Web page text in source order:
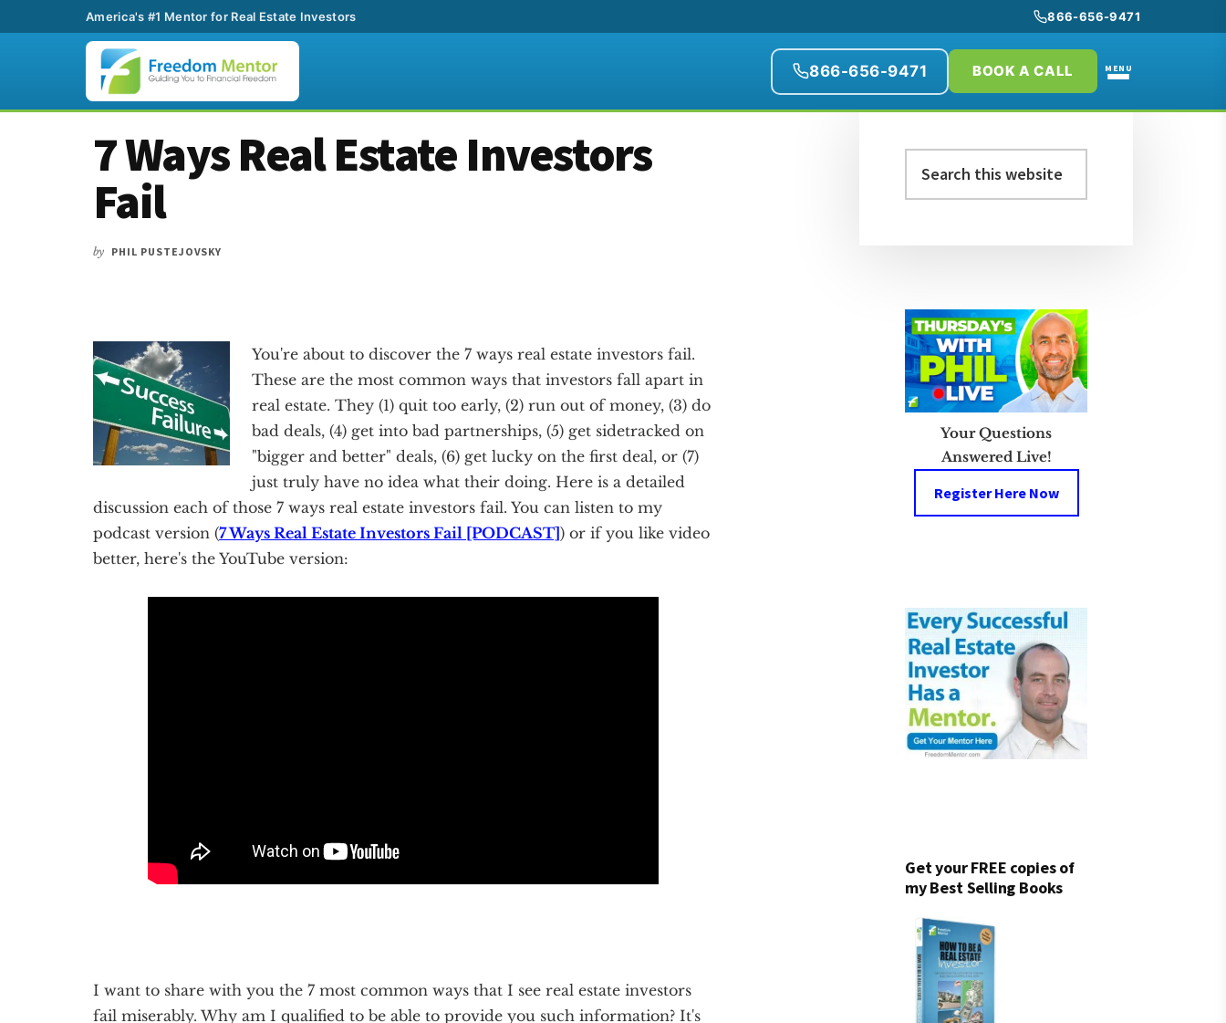
America's #1 Mentor for Real Estate Investors 866-656-9471
866-656-9471 BOOK A CALL MENU
Additional7 Ways Real Estate Investors
Fail
by PHIL PUSTEJOVSKY
You're about to discover the 7 ways real estate investors fail.
These are the most common ways that investors fall apart in
real estate. They (1) quit too early, (2) run out of money, (3) do
bad deals, (4) get into bad partnerships, (5) get sidetracked on
"bigger and better" deals, (6) get lucky on the first deal, or (7)
just truly have no idea what their doing. Here is a detailed
discussion each of those 7 ways real estate investors fail. You can listen to my
podcast version (7 Ways Real Estate Investors Fail [PODCAST]) or if you like video
better, here's the YouTube version:
I want to share with you the 7 most common ways that I see real estate investors
fail miserably. Why am I qualified to be able to provide you such information? It's
Primary
Sidebar
this
Your Questions
Answered Live!
Register Here Now
Get your FREE copies of
my Best Selling Books